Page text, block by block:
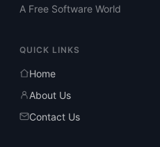
A Free Software World
QUICK LINKS
Home
About Us
Contact Us